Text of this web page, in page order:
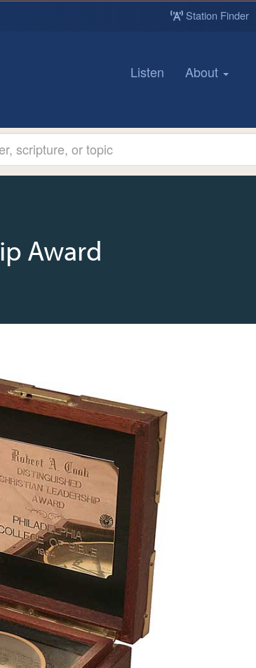
Station Finder
Listen About
Award